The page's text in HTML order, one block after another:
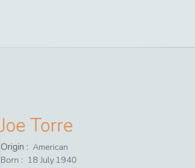
Joe Torre
Origin : American
Born : 18 July 1940